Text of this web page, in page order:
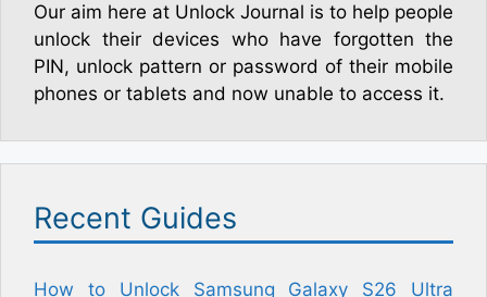
Our aim here at Unlock Journal is to help people
unlock their devices who have forgotten the
PIN, unlock pattern or password of their mobile
phones or tablets and now unable to access it.
Recent Guides
How to Unlock Samsung Galaxy S26 Ultra